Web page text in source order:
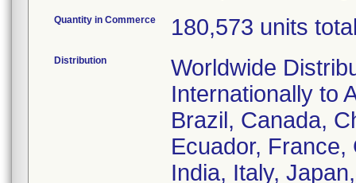
Quantity in Commerce 180,573 units
Distribution
Worldwide
Internationally to
Brazil, Canada,
Ecuador,
India, Italy,